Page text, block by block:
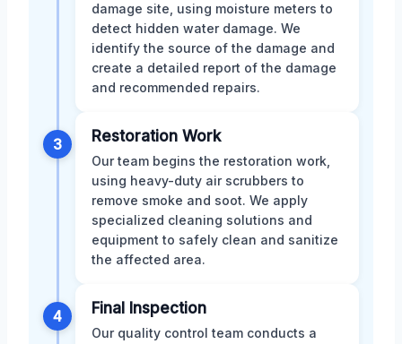
damage site, using moisture meters to
detect hidden water damage. We
identify the source of the damage and
create a detailed report of the damage
and recommended repairs.
3 Restoration Work
Our team begins the restoration work,
using heavy-duty air scrubbers to
remove smoke and soot. We apply
specialized cleaning solutions and
equipment to safely clean and sanitize
the affected area.
4 Final Inspection
Our quality control team conducts a